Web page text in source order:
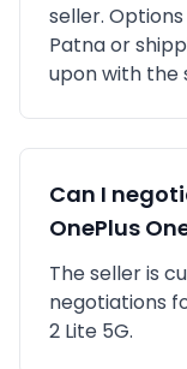
seller.
Patnaor
upon with the
Can I
OnePlus
The seller is
negotiations
2 Lite 5G.